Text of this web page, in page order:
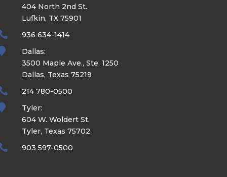
404 North 2nd St.
Lufkin, TX 75901
936 634-1414
Dallas:
3500 Maple Ave., Ste. 1250
Dallas, Texas 75219
214 780-0500
Tyler:
604 W. Woldert St.
Tyler, Texas 75702
903 597-0500